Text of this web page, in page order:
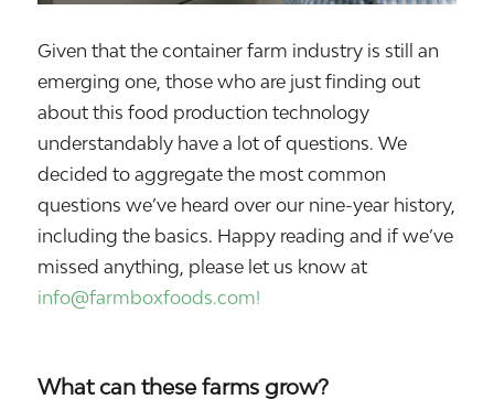
Given that the container farm industry is still an
emerging one, those who are just finding out
about this food production technology
understandably have a lot of questions. We
decided to aggregate the most common
questions we’ve heard over our nine-year history,
including the basics. Happy reading and if we’ve
missed anything, please let us know at
info@farmboxfoods.com!
What can these farms grow?